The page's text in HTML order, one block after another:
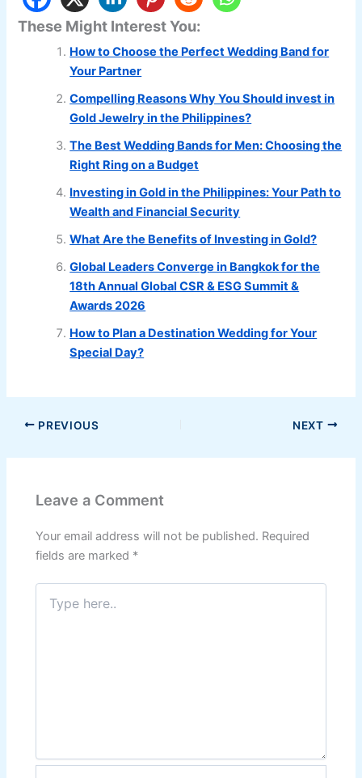
These Might Interest You:
How to Choose the Perfect Wedding Band for
Your Partner
Compelling Reasons Why You Should invest in
Gold Jewelry in the Philippines?
The Best Wedding Bands for Men: Choosing the
Right Ring on a Budget
Investing in Gold in the Philippines: Your Path to
Wealth and Financial Security
What Are the Benefits of Investing in Gold?
Global Leaders Converge in Bangkok for the
18th Annual Global CSR & ESG Summit &
Awards 2026
How to Plan a Destination Wedding for Your
Special Day?
PREVIOUS NEXT
Leave a Comment
Your email address will not be published. Required
fields are marked *
Type
here..